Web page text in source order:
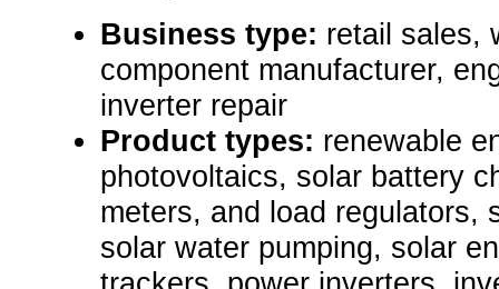
Business type: retail sales,
component manufacturer,
inverter repair
Product types: renewable
photovoltaics, solar battery
meters, and load regulators,
solar water pumping, solar